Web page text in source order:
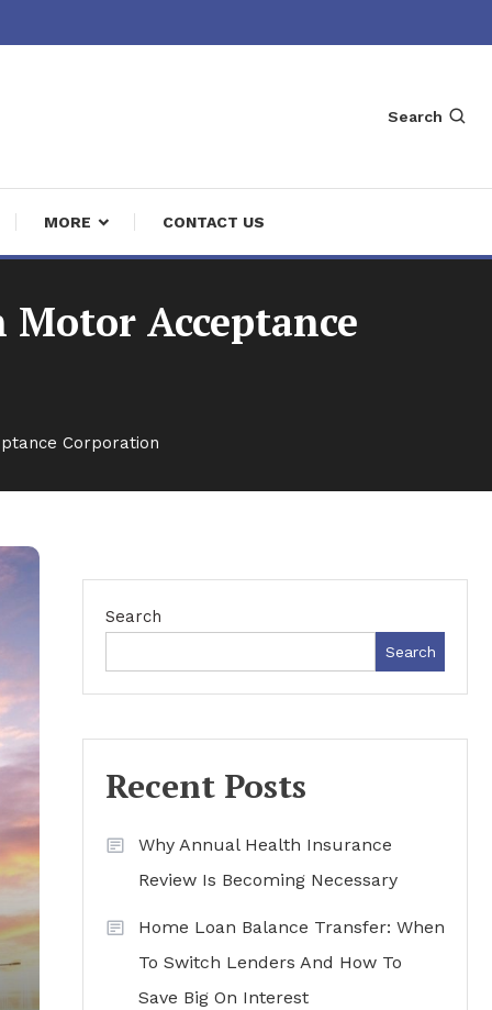
Search
MORE CONTACT US
Motor Acceptance
Corporation
Search
Search
Recent Posts
Why Annual Health Insurance
Review Is Becoming Necessary
Home Loan Balance Transfer: When
To Switch Lenders And How To
Save Big On Interest